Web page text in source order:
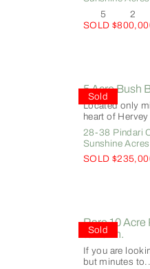
5
2
SOLD
Sold
5 Acre Bush
Located only
heart of
28-38 Pindari
Sunshine Acres
SOLD
Sold
Rare 10 Acre
to Town.
If you are
but minutes